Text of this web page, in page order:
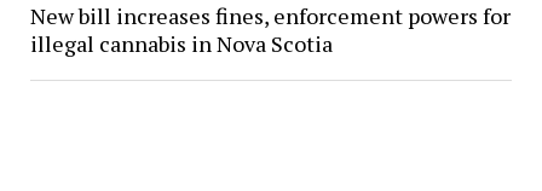
New bill increases fines, enforcement powers for
illegal cannabis in Nova Scotia